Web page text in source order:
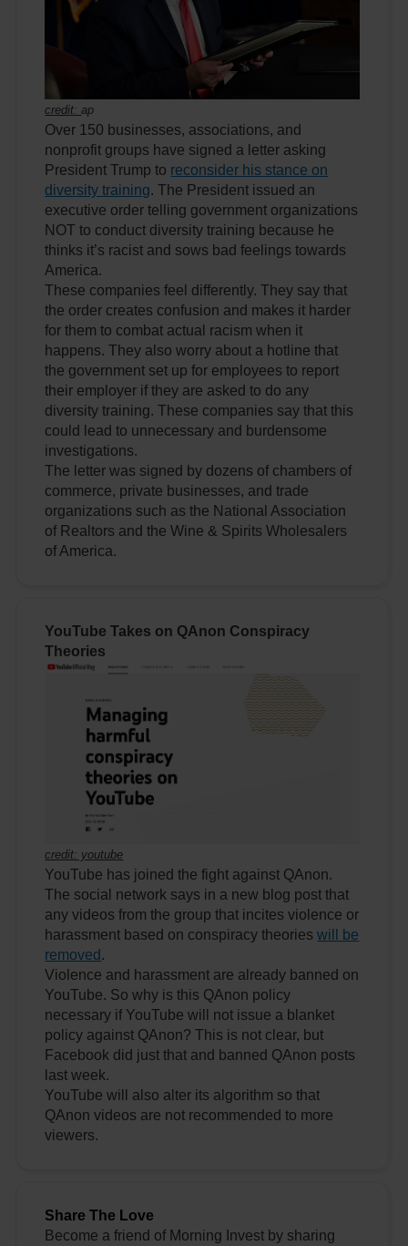
credit:ap
Over 150 businesses, associations, and
nonprofit groups have signed a letter asking
President Trump to reconsider his stance on
diversity training. The President issued an
executive order telling government organizations
NOT to conduct diversity training because he
thinks it’s racist and sows bad feelings towards
America.
These companies feel differently. They say that
the order creates confusion and makes it harder
for them to combat actual racism when it
happens. They also worry about a hotline that
the government set up for employees to report
their employer if they are asked to do any
diversity training. These companies say that this
could lead to unnecessary and burdensome
investigations.
The letter was signed by dozens of chambers of
commerce, private businesses, and trade
organizations such as the National Association
of Realtors and the Wine & Spirits Wholesalers
of America.
YouTube Takes on QAnon Conspiracy
Theories
credit: youtube
YouTube has joined the fight against QAnon.
The social network says in a new blog post that
any videos from the group that incites violence or
harassment based on conspiracy theorieswill be
removed .
Violence and harassment are already banned on
YouTube. So why is this QAnon policy
necessary if YouTube will not issue a blanket
policy against QAnon? This is not clear, but
Facebook did just that and banned QAnon posts
last week.
YouTube will also alter its algorithm so that
QAnon videos are not recommended to more
viewers.
Share The Love
Become a friend of Morning Invest by sharing